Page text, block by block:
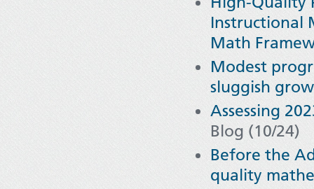
Instructional
Math
Modest
sluggish
Assessing
Blog (10/24)
Before the
quality